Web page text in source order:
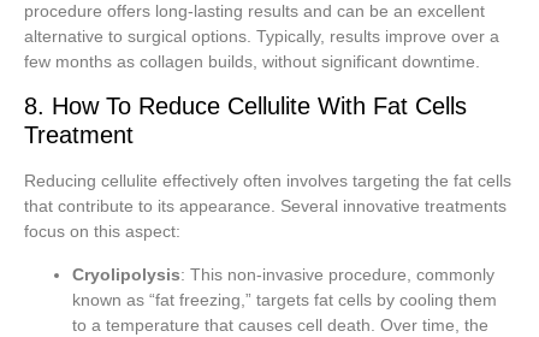
procedure offers long-lasting results and can be an excellent
alternative to surgical options. Typically, results improve over a
few months as collagen builds, without significant downtime.
8. How To Reduce Cellulite With Fat Cells
Treatment
Reducing cellulite effectively often involves targeting the fat cells
that contribute to its appearance. Several innovative treatments
focus on this aspect:
Cryolipolysis: This non-invasive procedure, commonly
known as “fat freezing,” targets fat cells by cooling them
to a temperature that causes cell death. Over time, the